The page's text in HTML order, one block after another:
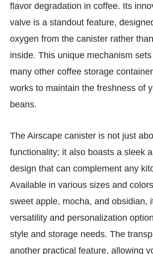
flavor degradation in coffee. Its
valve is a standout feature,
oxygen from the canister rather
inside. This unique mechanism
many other coffee storage
works to maintain the freshness of
beans.
The Airscape canister is not just
functionality; it also boasts a sleek
design that can complement any
Available in various sizes and
sweet apple, mocha, and obsidian,
versatility and personalization
style and storage needs. The
another practical feature, allowing